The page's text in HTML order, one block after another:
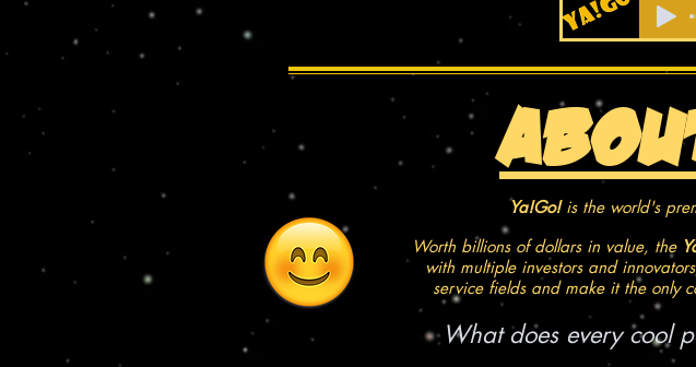
Ya!Go! is the world's
Worth billions of dollars in value, the
with multiple investors and
service fields and make it the only
What does every cool